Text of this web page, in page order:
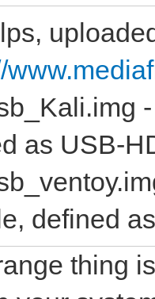
as USB-
defined
thing